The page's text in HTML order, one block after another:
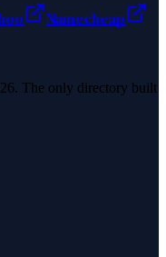
Namecheap
The only directory built